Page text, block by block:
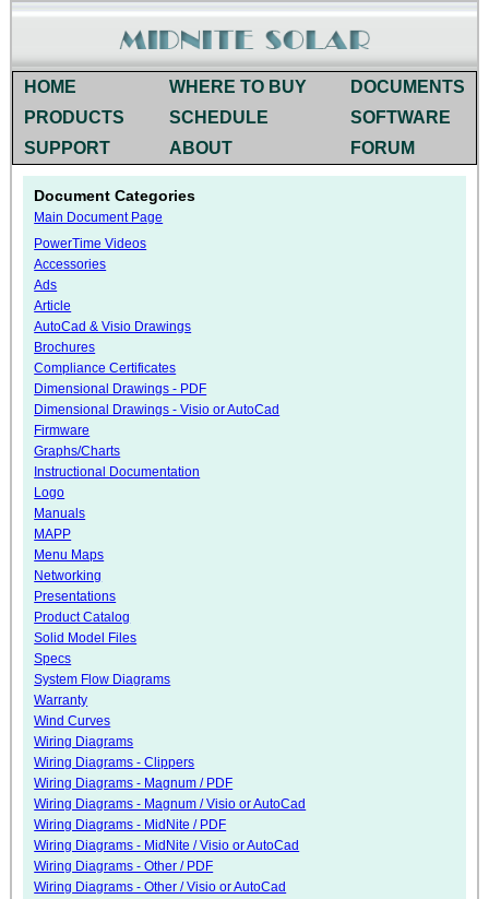
HOME WHERE TO BUY
DOCUMENTS
PRODUCTS
SCHEDULE
SOFTWARE
SUPPORT
ABOUT FORUM
Document Categories
Main Document Page
PowerTime Videos
Accessories
Ads
Article
AutoCad & Visio Drawings
Brochures
Compliance Certificates
Dimensional Drawings - PDF
Dimensional Drawings - Visio or AutoCad
Firmware
Graphs/Charts
Instructional Documentation
Logo
Manuals
MAPP
Menu Maps
Networking
Presentations
Product Catalog
Solid Model Files
Specs
System Flow Diagrams
Warranty
Wind Curves
Wiring Diagrams
Wiring Diagrams - Clippers
Wiring Diagrams - Magnum / PDF
Wiring Diagrams - Magnum / Visio or AutoCad
Wiring Diagrams - MidNite / PDF
Wiring Diagrams - MidNite / Visio or AutoCad
Wiring Diagrams - Other / PDF
Wiring Diagrams - Other / Visio or AutoCad